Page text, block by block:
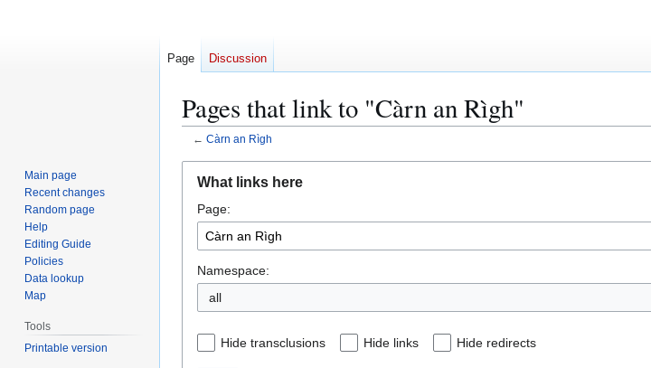
Pages that link to "Càrn an Rìgh"
← Càrn an Rìgh
navigation
search
What links here
Page:
Namespace:
all
Hide transclusions Hide links Hide redirects
Page Discussion
Main page
Recent changes
Random page
Help
Editing Guide
Policies
Data lookup
Map
Tools
Printable version